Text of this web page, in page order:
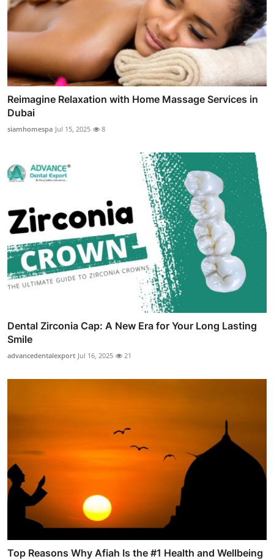
Reimagine Relaxation with Home Massage Services in
Dubai
siamhomespa Jul 15, 2025 8
Dental Zirconia Cap: A New Era for Your Long Lasting
Smile
advancedentalexport Jul 16, 2025 21
Top Reasons Why Afiah Is the #1 Health and Wellbeing